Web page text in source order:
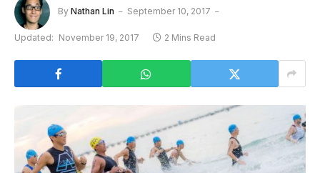
By Nathan Lin September 10, 2017
Updated: November 19, 2017 2 Mins Read